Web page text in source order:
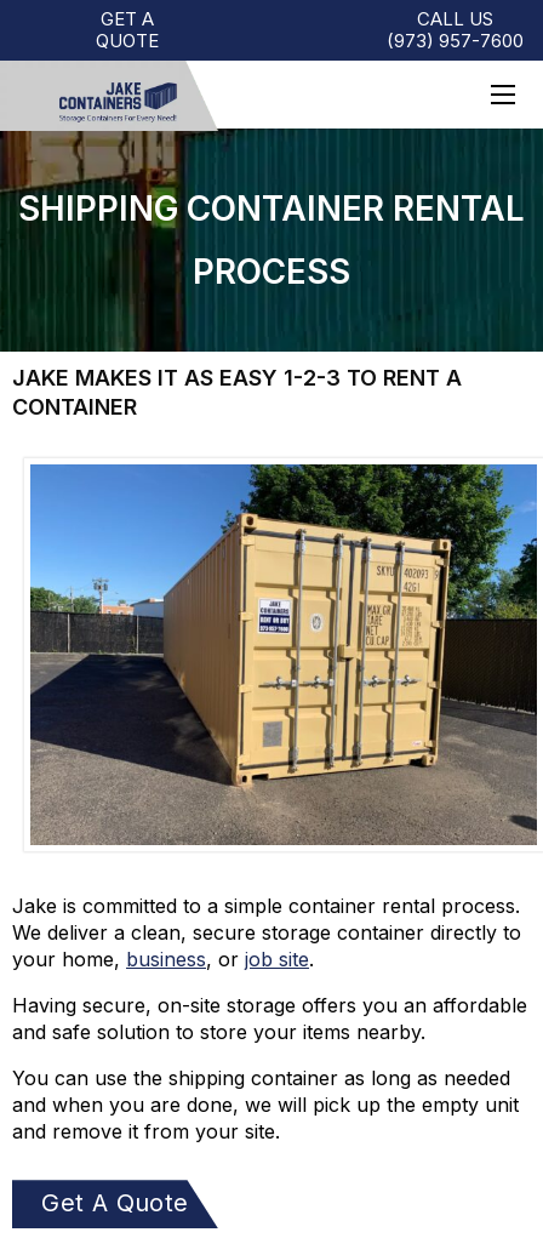
GET A
QUOTE
CALL US
(973)957-7600
SHIPPING CONTAINER RENTAL
PROCESS
JAKE MAKES IT AS EASY 1-2-3 TO RENT A
CONTAINER
Jake is committed to a simple container rental process.
We deliver a clean, secure storage container directly to
your home, business, or job site.
Having secure, on-site storage offers you an affordable
and safe solution to store your items nearby.
You can use the shipping container as long as needed
and when you are done, we will pick up the empty unit
and remove it from your site.
Get A Quote